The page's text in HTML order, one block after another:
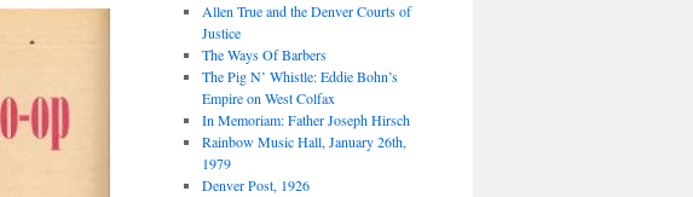
Allen True and the Denver Courts of
Justice
The Ways Of Barbers
The Pig N’ Whistle: Eddie Bohn’s
Empire on West Colfax
In Memoriam: Father Joseph Hirsch
Rainbow Music Hall, January 26th,
1979
Denver Post, 1926